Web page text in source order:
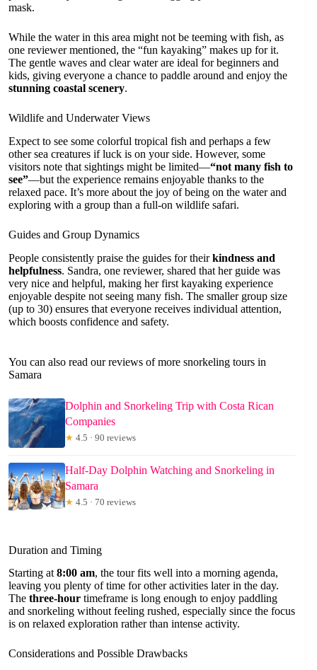
mask.
While the water in this area might not be teeming with fish, as
one reviewer mentioned, the “fun kayaking” makes up for it.
The gentle waves and clear water are ideal for beginners and
kids, giving everyone a chance to paddle around and enjoy the
stunning coastal scenery.
Wildlife and Underwater Views
Expect to see some colorful tropical fish and perhaps a few
other sea creatures if luck is on your side. However, some
visitors note that sightings might be limited—“not many fish to
see”—but the experience remains enjoyable thanks to the
relaxed pace. It’s more about the joy of being on the water and
exploring with a group than a full-on wildlife safari.
Guides and Group Dynamics
People consistently praise the guides for theirkindness and
helpfulness. Sandra, one reviewer, shared that her guide was
very nice and helpful, making her first kayaking experience
enjoyable despite not seeing many fish. The smaller group size
(up to 30) ensures that everyone receives individual attention,
which boosts confidence and safety.
You can also read our reviews of more snorkeling tours in
Samara
Dolphin and Snorkeling Trip with Costa Rican
Companies
★ 4.5 · 90 reviews
Half-Day Dolphin Watching and Snorkeling in
Samara
★ 4.5 · 70 reviews
Duration and Timing
Starting at 8:00 am, the tour fits well into a morning agenda,
leaving you plenty of time for other activities later in the day.
The three-hour timeframe is long enough to enjoy paddling
and snorkeling without feeling rushed, especially since the focus
is on relaxed exploration rather than intense activity.
Considerations and Possible Drawbacks